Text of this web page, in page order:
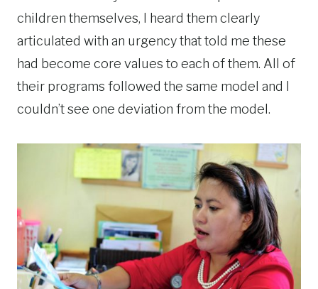
children themselves, I heard them clearly
articulated with an urgency that told me these
had become core values to each of them. All of
their programs followed the same model and I
couldn’t see one deviation from the model.